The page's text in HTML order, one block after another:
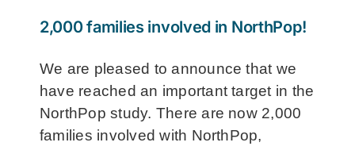
Contact
2,000 families involved in NorthPop!
We are pleased to announce that we
have reached an important target in the
NorthPop study. There are now 2,000
families involved with NorthPop,